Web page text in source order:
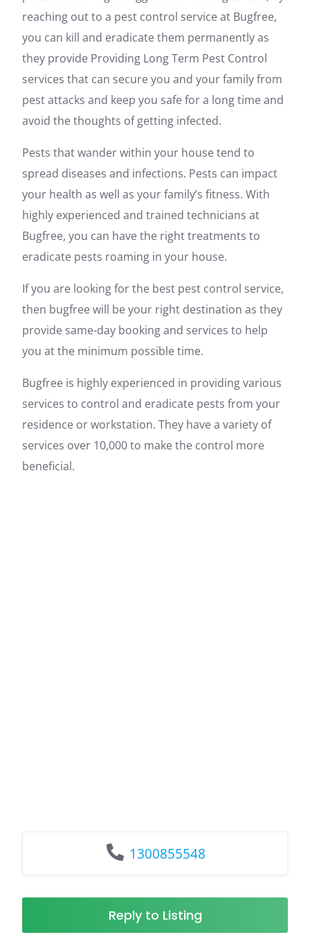
reaching out to a pest control service at Bugfree,
you can kill and eradicate them permanently as
they provide Providing Long Term Pest Control
services that can secure you and your family from
pest attacks and keep you safe for a long time and
avoid the thoughts of getting infected.
Pests that wander within your house tend to
spread diseases and infections. Pests can impact
your health as well as your family’s fitness. With
highly experienced and trained technicians at
Bugfree, you can have the right treatments to
eradicate pests roaming in your house.
If you are looking for the best pest control service,
then bugfree will be your right destination as they
provide same-day booking and services to help
you at the minimum possible time.
Bugfree is highly experienced in providing various
services to control and eradicate pests from your
residence or workstation. They have a variety of
services over 10,000 to make the control more
beneficial.
1300855548
Reply to Listing